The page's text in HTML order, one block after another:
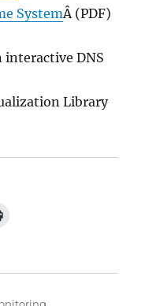
SystemÂ (PDF)
interactive DNS
Library